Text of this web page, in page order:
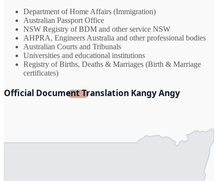
Department of Home Affairs (Immigration)
Australian Passport Office
NSW Registry of BDM and other service NSW
AHPRA, Engineers Australia and other professional bodies
Australian Courts and Tribunals
Universities and educational institutions
Registry of Births, Deaths & Marriages (Birth & Marriage
certificates)
Official Document Translation Kangy Angy